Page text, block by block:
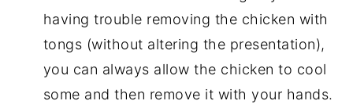
having trouble removing the chicken with
tongs (without altering the presentation),
you can always allow the chicken to cool
some and then remove it with your hands.